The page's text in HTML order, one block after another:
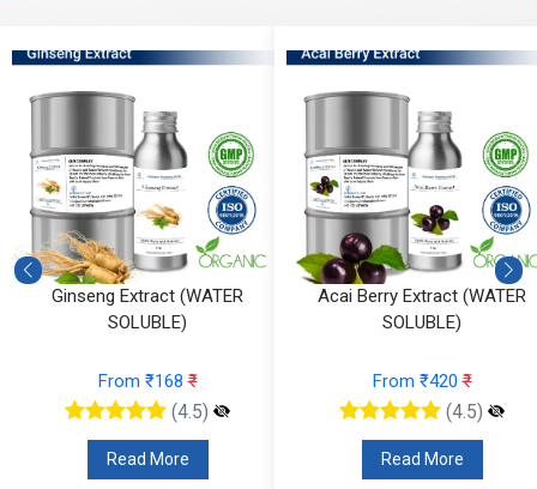
Ginseng Extract (WATER
SOLUBLE)
From ₹168₹
(4.5)
Read More
Acai Berry Extract (WATER
SOLUBLE)
From ₹420₹
(4.5)
Read More